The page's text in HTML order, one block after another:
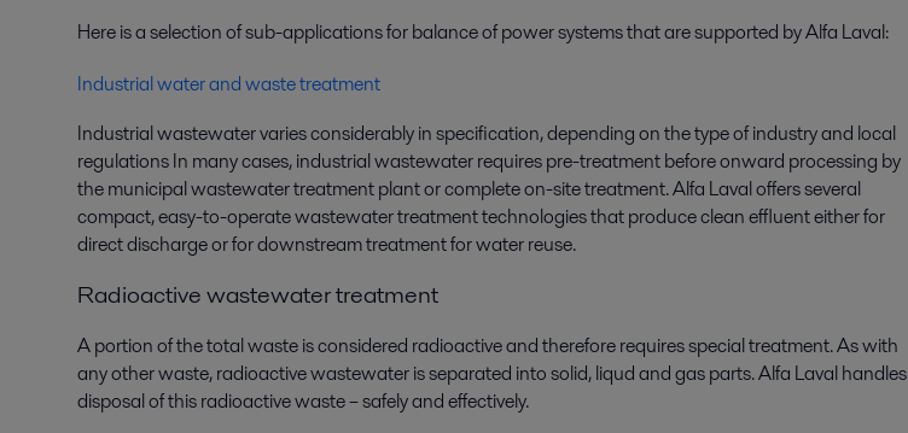
Here is a selection of sub-applications for balance of power systems that are supported by Alfa Laval:
Industrial water and waste treatment
Industrial wastewater varies considerably in specification, depending on the type of industry and local
regulations In many cases, industrial wastewater requires pre-treatment before onward processing by
the municipal wastewater treatment plant or complete on-site treatment. Alfa Laval offers several
compact, easy-to-operate wastewater treatment technologies that produce clean effluent either for
direct discharge or for downstream treatment for water reuse.
Radioactive wastewater treatment
A portion of the total waste is considered radioactive and therefore requires special treatment. As with
any other waste, radioactive wastewater is separated into solid, liqud and gas parts. Alfa Laval handles
disposal of this radioactive waste – safely and effectively.